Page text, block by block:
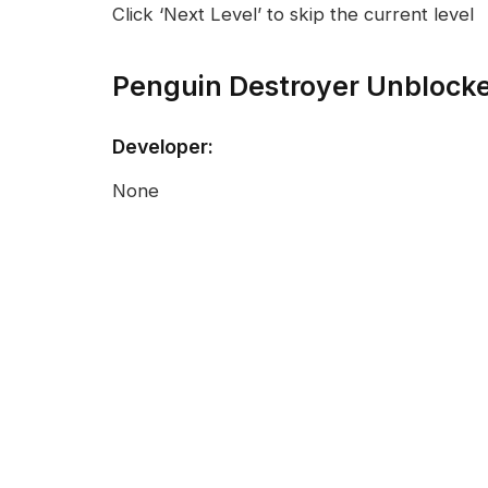
Click ‘Next Level’ to skip the current level
Penguin Destroyer
Developer:
None